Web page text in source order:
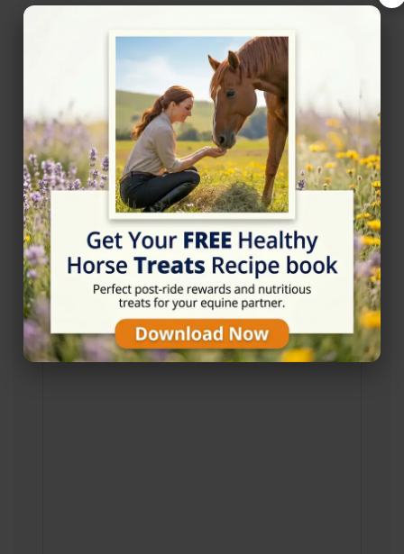
Ebbisham Ln, Tadworth KT20 5BH
Website
http://www.wildwoodsriding.co.uk/
Location Map
View on Map